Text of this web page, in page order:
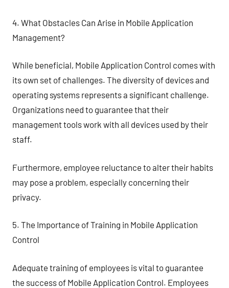
4. What Obstacles Can Arise in Mobile Application
Management?
While beneficial, Mobile Application Control comes with
its own set of challenges. The diversity of devices and
operating systems represents a significant challenge.
Organizations need to guarantee that their
management tools work with all devices used by their
staff.
Furthermore, employee reluctance to alter their habits
may pose a problem, especially concerning their
privacy.
5. The Importance of Training in Mobile Application
Control
Adequate training of employees is vital to guarantee
the success of Mobile Application Control. Employees